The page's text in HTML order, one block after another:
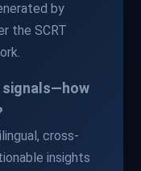
by
the SCRT
signals—how
cross-
insights